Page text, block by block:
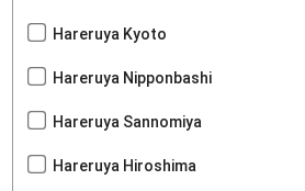
Hareruya Kyoto
Hareruya Nipponbashi
Hareruya Sannomiya
Hareruya Hiroshima